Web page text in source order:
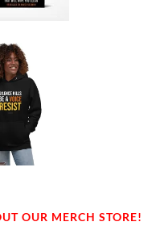
OUR MERCH STORE!